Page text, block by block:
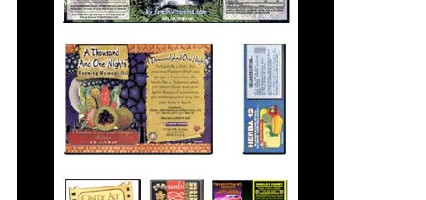
for our projects and
deadlines.
Michael Cheng /
Assistant Marketing
Manager MMD
Equipment
...She has often saved us
options for high-quality
printing solutions at
reasonable cost. All Printing
gets the job done, and they
help you make it look better
than you’d initially imagined